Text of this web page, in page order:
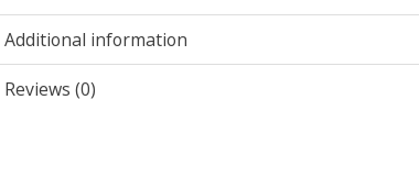
Additional information
Reviews (0)